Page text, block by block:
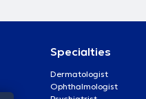
Specialties
Dermatologist
Ophthalmologist